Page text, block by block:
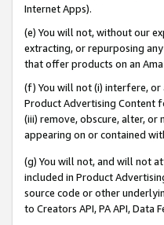
Internet Apps).
(e) You will not, without our
extracting, or repurposing
that offer products on an
(f) You will not (i) interfere,
Product Advertising Content
(iii) remove, obscure, alter,
appearing on or contained
(g) You will not, and will not
included in Product
source code or other
to Creators API, PA API,